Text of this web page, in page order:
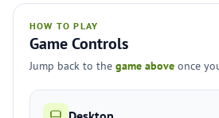
HOW TO PLAY
Game Controls
Jump back to the game above once